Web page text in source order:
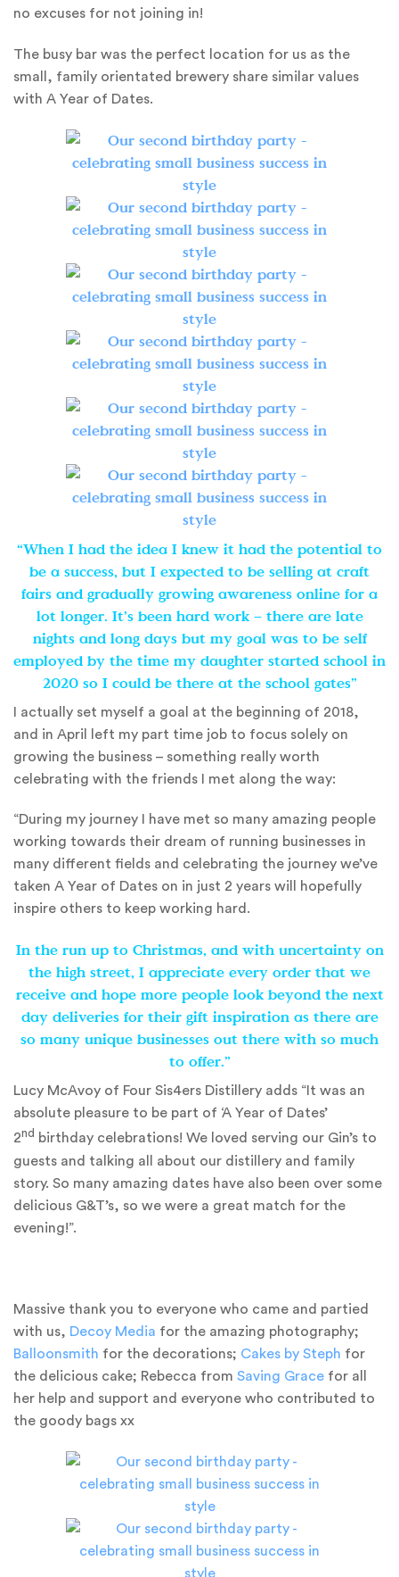
no excuses for not joining in!
The busy bar was the perfect location for us as the
small, family orientated brewery share similar values
with A Year of Dates.
“When I had the idea I knew it had the potential to
be a success, but I expected to be selling at craft
fairs and gradually growing awareness online for a
lot longer. It’s been hard work – there are late
nights and long days but my goal was to be self
employed by the time my daughter started school in
2020 so I could be there at the school gates”
I actually set myself a goal at the beginning of 2018,
and in April left my part time job to focus solely on
growing the business – something really worth
celebrating with the friends I met along the way:
“During my journey I have met so many amazing people
working towards their dream of running businesses in
many different fields and celebrating the journey we’ve
taken A Year of Dates on in just 2 years will hopefully
inspire others to keep working hard.
In the run up to Christmas, and with uncertainty on
the high street, I appreciate every order that we
receive and hope more people look beyond the next
day deliveries for their gift inspiration as there are
so many unique businesses out there with so much
to offer.”
Lucy McAvoy of Four Sis4ers Distillery adds “It was an
absolute pleasure to be part of ‘A Year of Dates’
2nd birthday celebrations! We loved serving our Gin’s to
guests and talking all about our distillery and family
story. So many amazing dates have also been over some
delicious G&T’s, so we were a great match for the
evening!”.
Massive thank you to everyone who came and partied
with us, Decoy Media for the amazing photography;
Balloonsmith for the decorations; Cakes by Steph for
the delicious cake; Rebecca from Saving Grace for all
her help and support and everyone who contributed to
the goody bags xx